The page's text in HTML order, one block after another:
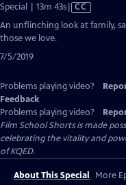
Special | 13m 43sVideo
has
CC
An unflinching look at family,
those we love.
7/5/2019
Problems playing video?
Feedback
Problems playing video?
Film School Shorts is made
celebrating the vitality and
of KQED.
About This Special More